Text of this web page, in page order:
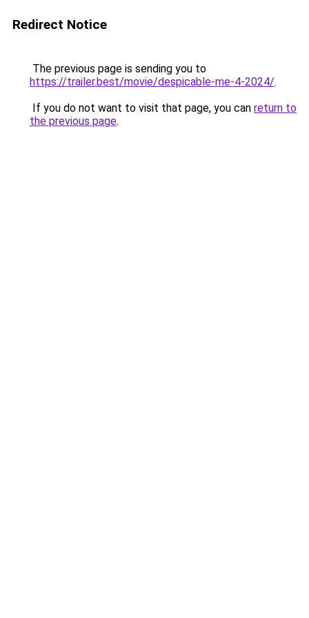
Redirect Notice
The previous page is sending you to
https://trailer.best/movie/despicable-me-4-2024/.
If you do not want to visit that page, you can return to
the previous page.